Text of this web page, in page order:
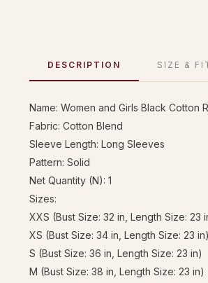
DESCRIPTION SIZE &
Name: Women and Girls Black
Fabric: Cotton Blend
Sleeve Length: Long Sleeves
Pattern: Solid
Net Quantity (N): 1
Sizes:
XXS (Bust Size: 32 in, Length Size: 23
XS (Bust Size: 34 in, Length Size: 23 in)
S (Bust Size: 36 in, Length Size: 23 in)
M (Bust Size: 38 in, Length Size: 23 in)